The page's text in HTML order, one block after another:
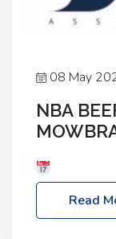
08 May
NBA
Melton
NBA Beef
Read